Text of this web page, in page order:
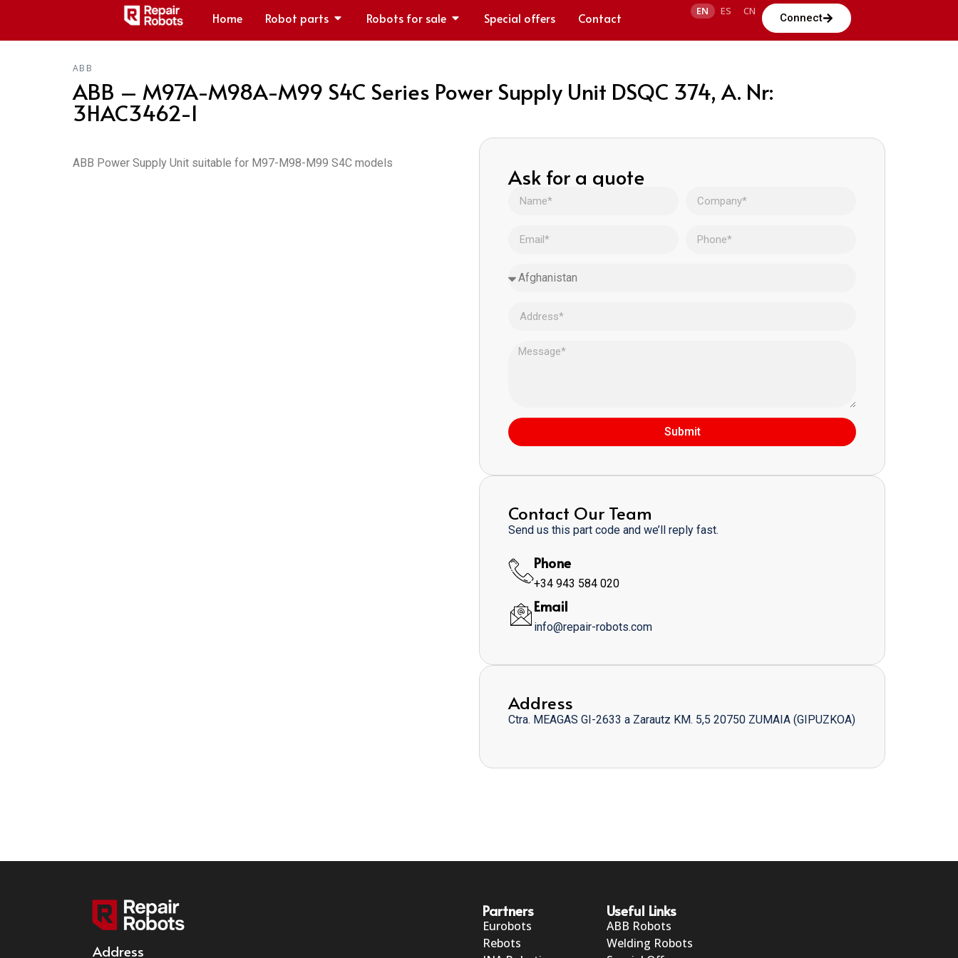
Home Robot parts Robots for sale Special offers Contact EN ES CN
Connect
ABB
ABB – M97A-M98A-M99 S4C Series Power Supply Unit DSQC 374, A. Nr:
3HAC3462-1
ABB Power Supply Unit suitable for M97-M98-M99 S4C models Ask for a quote
Submit
Contact Our Team
Send us this part code and we’ll reply fast.
Phone
+34 943 584 020
Email
info@repair-robots.com
Address
Ctra. MEAGAS GI-2633 a Zarautz KM. 5,5 20750 ZUMAIA (GIPUZKOA)
Address
Partners
Eurobots
Rebots
Useful Links
ABB Robots
Welding Robots